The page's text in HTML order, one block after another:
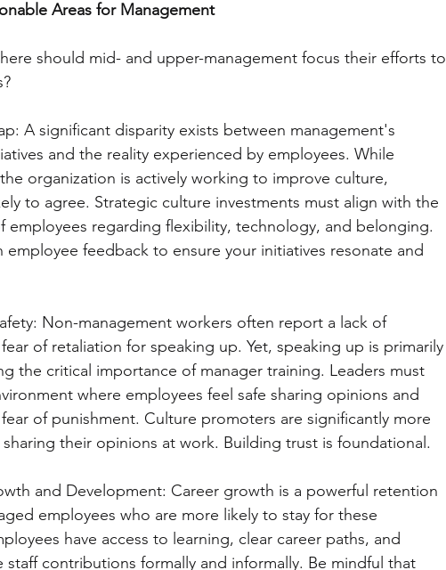
Areas for Management
should mid- and upper-management focus their efforts to
A significant disparity exists between management's
and the reality experienced by employees. While
organization is actively working to improve culture,
to agree. Strategic culture investments must align with the
employees regarding flexibility, technology, and belonging.
feedback to ensure your initiatives resonate and
Non-management workers often report a lack of
of retaliation for speaking up. Yet, speaking up is primarily
the critical importance of manager training. Leaders must
where employees feel safe sharing opinions and
of punishment. Culture promoters are significantly more
their opinions at work. Building trust is foundational.
and Development: Career growth is a powerful retention
employees who are more likely to stay for these
have access to learning, clear career paths, and
staff contributions formally and informally. Be mindful that